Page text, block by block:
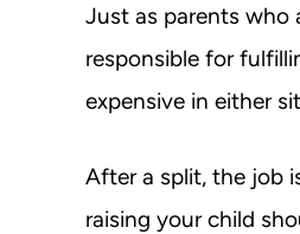
Just as parents who
responsible for
expensive in either
After a split, the job
raising your child